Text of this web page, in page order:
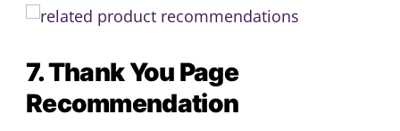
7. Thank You Page
Recommendation